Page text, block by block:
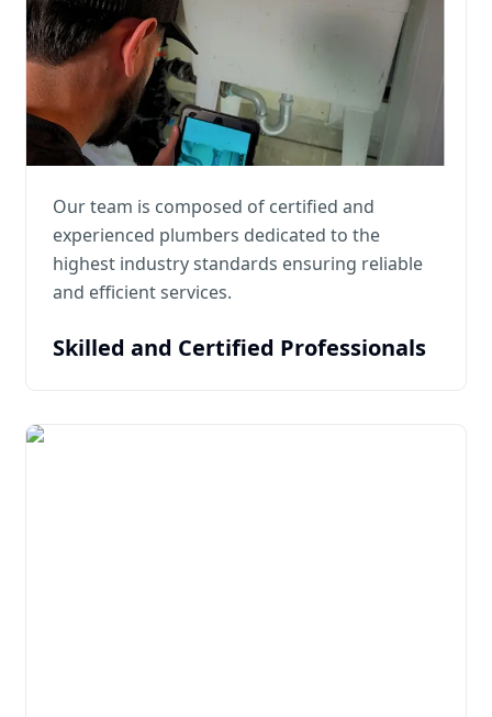
Our team is composed of certified and
experienced plumbers dedicated to the
highest industry standards ensuring reliable
and efficient services.
Skilled and Certified Professionals